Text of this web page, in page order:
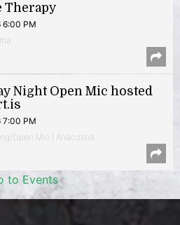
Therapy
6:00 PM
Night Open Mic hosted
7:00 PM
Open Mic | Anacostia
to Events